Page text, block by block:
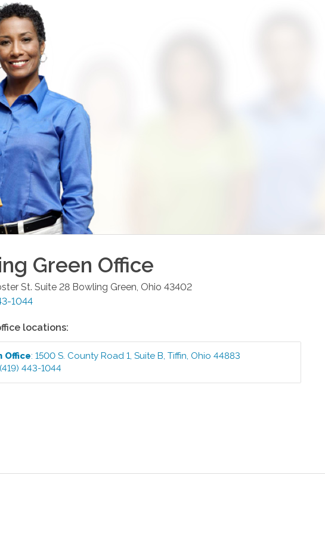
Green Office
St. Suite 28 Bowling Green Ohio 43402
1044
locations:
Office:1500 S. County Road 1, Suite B ,Tiffin Ohio 44883
(419) 443-1044